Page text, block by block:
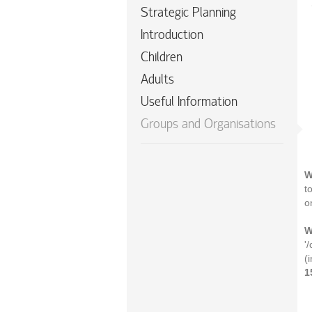
Strategic Planning
Introduction
Children
Adults
Useful Information
Groups and Organisations
'/